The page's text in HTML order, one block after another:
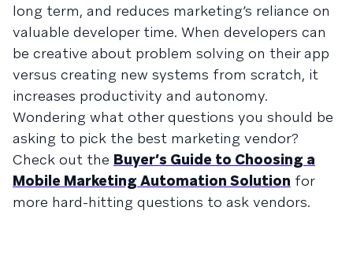
long term, and reduces marketing’s reliance on
valuable developer time. When developers can
be creative about problem solving on their app
versus creating new systems from scratch, it
increases productivity and autonomy.
Wondering what other questions you should be
asking to pick the best marketing vendor?
Check out the Buyer’s Guide to Choosing a
Mobile Marketing Automation Solution for
more hard-hitting questions to ask vendors.